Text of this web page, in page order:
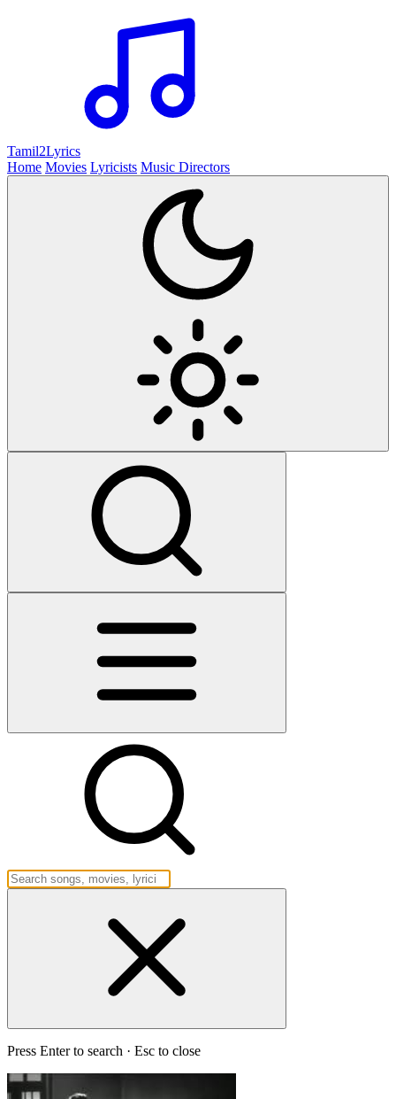
Tamil2Lyrics
Home Movies Lyricists Music Directors
Press Enter to search · Esc to close